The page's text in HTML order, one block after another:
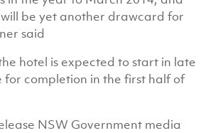
be yet another drawcard for
said
hotel is expected to start in late
for completion in the first half of
NSW Government media